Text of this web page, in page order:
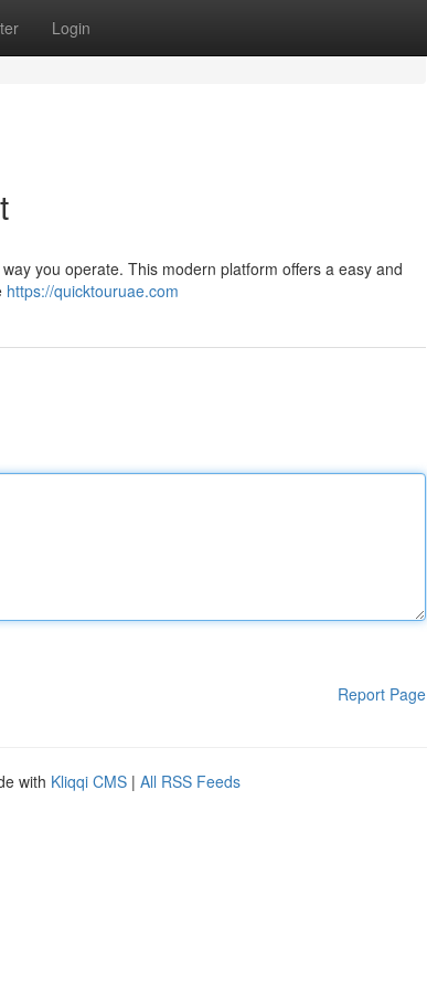
Login
you operate. This modern platform offers a easy and
https://quicktouruae.com
Report Page
with Kliqqi CMS | All RSS Feeds